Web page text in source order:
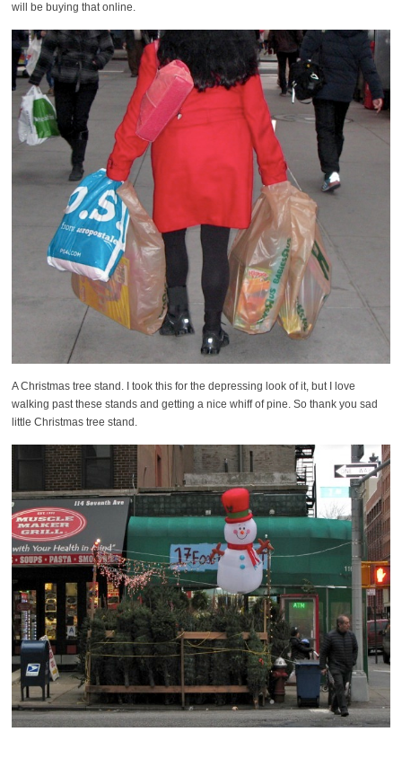
will be buying that online.
A Christmas tree stand. I took this for the depressing look of it, but I love
walking past these stands and getting a nice whiff of pine. So thank you sad
little Christmas tree stand.